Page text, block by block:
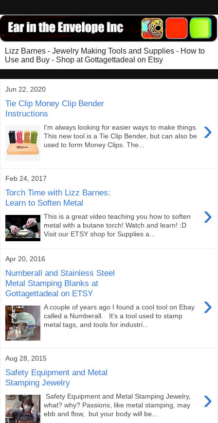
Lizz Barnes - Jewelry Making Tools and Supplies - How to
Use and Buy - Shop at Gottagettadeal on Etsy
Jun 22, 2020
Tie Clip Money Clip Bender
Instructions
›
I'm always looking for easier ways to make things.
This new tool is a Tie Clip Bender, but can also be
used to form Money Clips. The...
Feb 24, 2017
Torch Time with Lizz Barnes:
Learn to Soften Metal
›
This is a great video teaching you how to soften
metal with a butane torch! Watch and learn! :D
Visit our ETSY shop for Supplies a...
Apr 20, 2016
Numberall and Stainless Steel
Metal Stamping Blanks at
Gottagettadeal on ETSY
›
A couple of years ago I found a cool tool on Ebay
called a Numberall. It's a tool used to stamp
metal tags, and tools for industri...
Aug 28, 2015
Safety Equipment and Metal
Stamping Jewelry
›
Safety Equipment and Metal Stamping Jewelry,
what? why? Passions, like metal stamping, may
ebb and flow, but your body will be...